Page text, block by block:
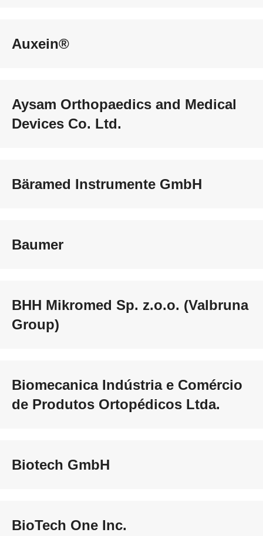
Auxein®
Aysam Orthopaedics and Medical
Devices Co. Ltd.
Bäramed Instrumente GmbH
Baumer
BHH Mikromed Sp. z.o.o. (Valbruna
Group)
Biomecanica Indústria e Comércio
de Produtos Ortopédicos Ltda.
Biotech GmbH
BioTech One Inc.